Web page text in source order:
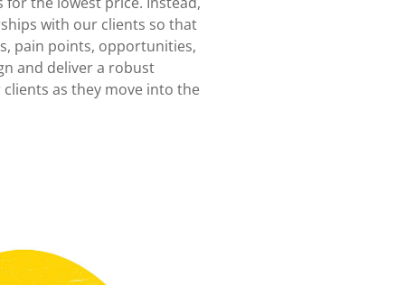
with our clients so that
pain points, opportunities,
and deliver a robust
as they move into the